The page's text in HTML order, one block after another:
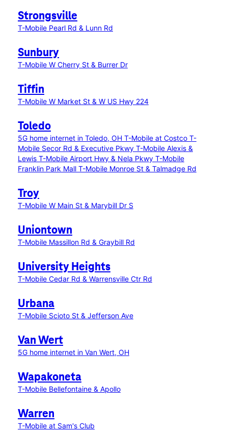
Strongsville
T-Mobile Pearl Rd & Lunn Rd
Sunbury
T-Mobile W Cherry St & Burrer Dr
Tiffin
T-Mobile W Market St & W US Hwy 224
Toledo
5G home internet in Toledo, OH T-Mobile at Costco T-
Mobile Secor Rd & Executive Pkwy T-Mobile Alexis &
Lewis T-Mobile Airport Hwy & Nela Pkwy T-Mobile
Franklin Park Mall T-Mobile Monroe St & Talmadge Rd
Troy
T-Mobile W Main St & Marybill Dr S
Uniontown
T-Mobile Massillon Rd & Graybill Rd
University Heights
T-Mobile Cedar Rd & Warrensville Ctr Rd
Urbana
T-Mobile Scioto St & Jefferson Ave
Van Wert
5G home internet in Van Wert, OH
Wapakoneta
T-Mobile Bellefontaine & Apollo
Warren
T-Mobile at Sam's Club